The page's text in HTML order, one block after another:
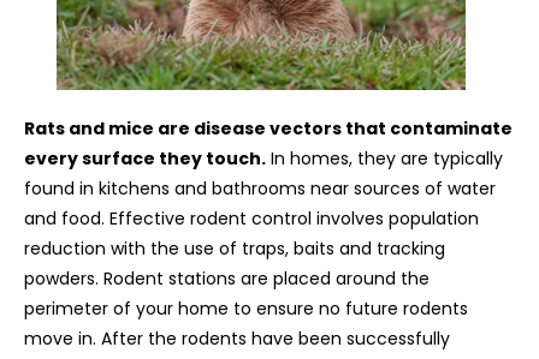
Rats and mice are disease vectors that contaminate
every surface they touch. In homes, they are typically
found in kitchens and bathrooms near sources of water
and food. Effective rodent control involves population
reduction with the use of traps, baits and tracking
powders. Rodent stations are placed around the
perimeter of your home to ensure no future rodents
move in. After the rodents have been successfully